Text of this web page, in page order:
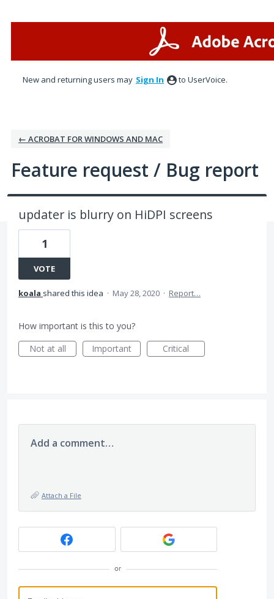
New and returning users may Sign In to UserVoice.
← ACROBAT FOR WINDOWS AND MAC
Feature request / Bug report
updater is blurry on HiDPI screens
1
VOTE
koala shared this idea · May 28, 2020 · Report…
How important is this to you?
Not at all
Important Critical
Add a comment…
Attach a File
or